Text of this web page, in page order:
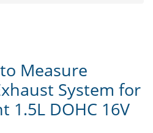
Measure
System for
1.5L DOHC 16V